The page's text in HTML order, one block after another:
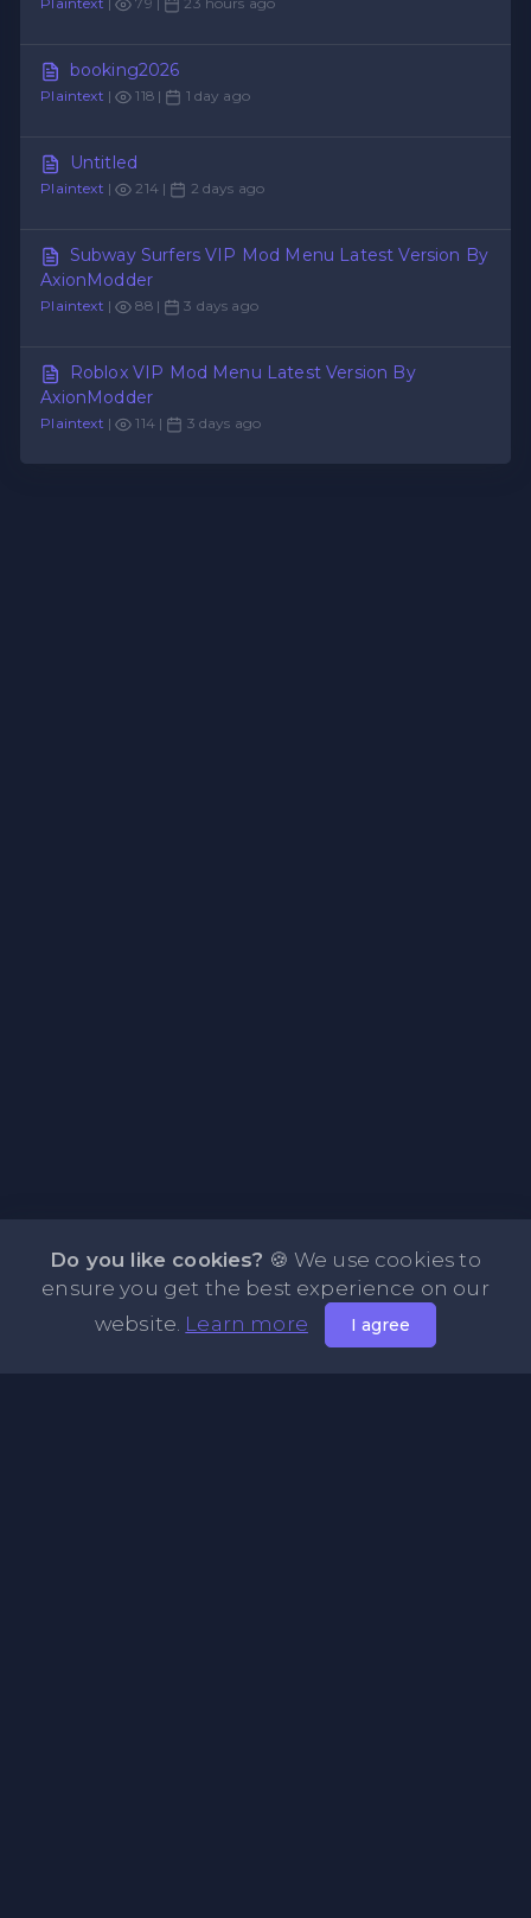
booking2026
Plaintext | 118 | 1 day ago
Untitled
Plaintext | 214 | 2 days ago
Subway Surfers VIP Mod Menu Latest Version By
AxionModder
Plaintext | 88 | 3 days ago
Roblox VIP Mod Menu Latest Version By
AxionModder
Plaintext | 114 | 3 days ago
Do you like cookies? 🍪 We use cookies to
ensure you get the best experience on our
website. Learn more I agree